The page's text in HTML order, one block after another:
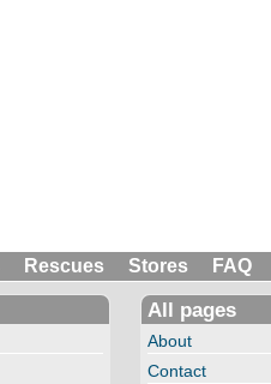
Rescues Stores FAQ
All pages
About
Contact